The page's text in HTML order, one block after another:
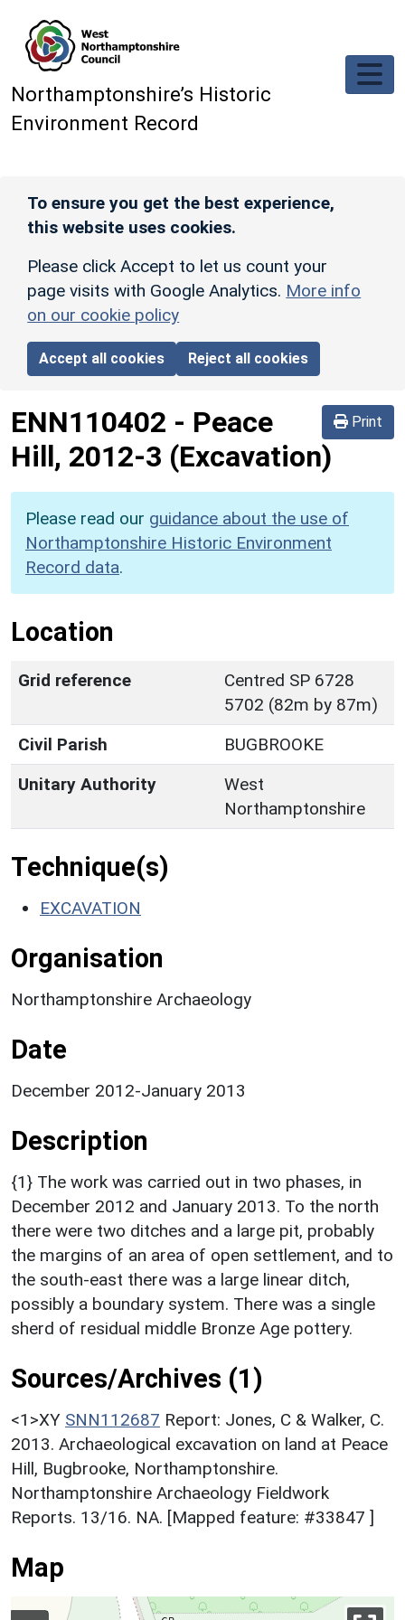
Northamptonshire’s Historic
Environment Record
To ensure you get the best experience,
this website uses cookies.
Please click Accept to let us count your
page visits with Google Analytics. More info
on our cookie policy
Accept all cookies Reject all cookies
Print
ENN110402 - Peace
Hill, 2012-3 (Excavation)
Please read our guidance about the use of
Northamptonshire Historic Environment
Record data.
Location
Grid reference
Centred SP 6728
5702 (82m by 87m)
Civil Parish
BUGBROOKE
Unitary Authority
West
Northamptonshire
Technique(s)
EXCAVATION
Organisation
Northamptonshire Archaeology
Date
December 2012-January 2013
Description
{1} The work was carried out in two phases, in
December 2012 and January 2013. To the north
there were two ditches and a large pit, probably
the margins of an area of open settlement, and to
the south-east there was a large linear ditch,
possibly a boundary system. There was a single
sherd of residual middle Bronze Age pottery.
Sources/Archives (1)
<1>XY SNN112687 Report: Jones, C & Walker, C.
2013. Archaeological excavation on land at Peace
Hill, Bugbrooke, Northamptonshire.
Northamptonshire Archaeology Fieldwork
Reports. 13/16. NA. [Mapped feature: #33847 ]
Map